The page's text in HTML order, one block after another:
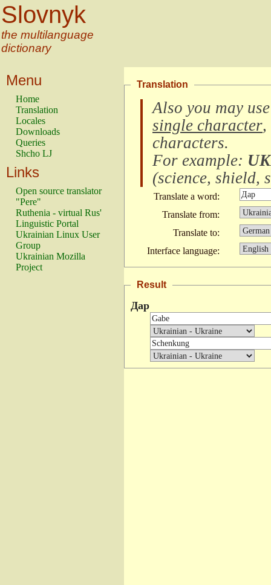
Slovnyk
the multilanguage
dictionary
Menu
Home
Translation
Locales
Downloads
Queries
Shcho LJ
Links
Open source translator
"Pere"
Ruthenia - virtual Rus'
Linguistic Portal
Ukrainian Linux User
Group
Ukrainian Mozilla
Project
Translation
Also you may
single character,
characters.
For example:
(science, shield,
Translate a word:
Translate from:
Translate to:
Interface language:
Result
Дар